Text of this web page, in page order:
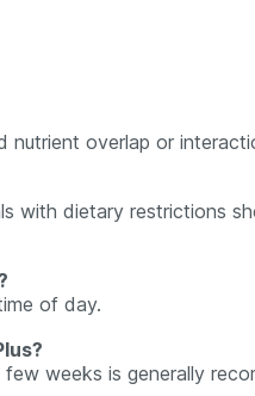
nutrient overlap or
with dietary restrictions
of day.
weeks is generally